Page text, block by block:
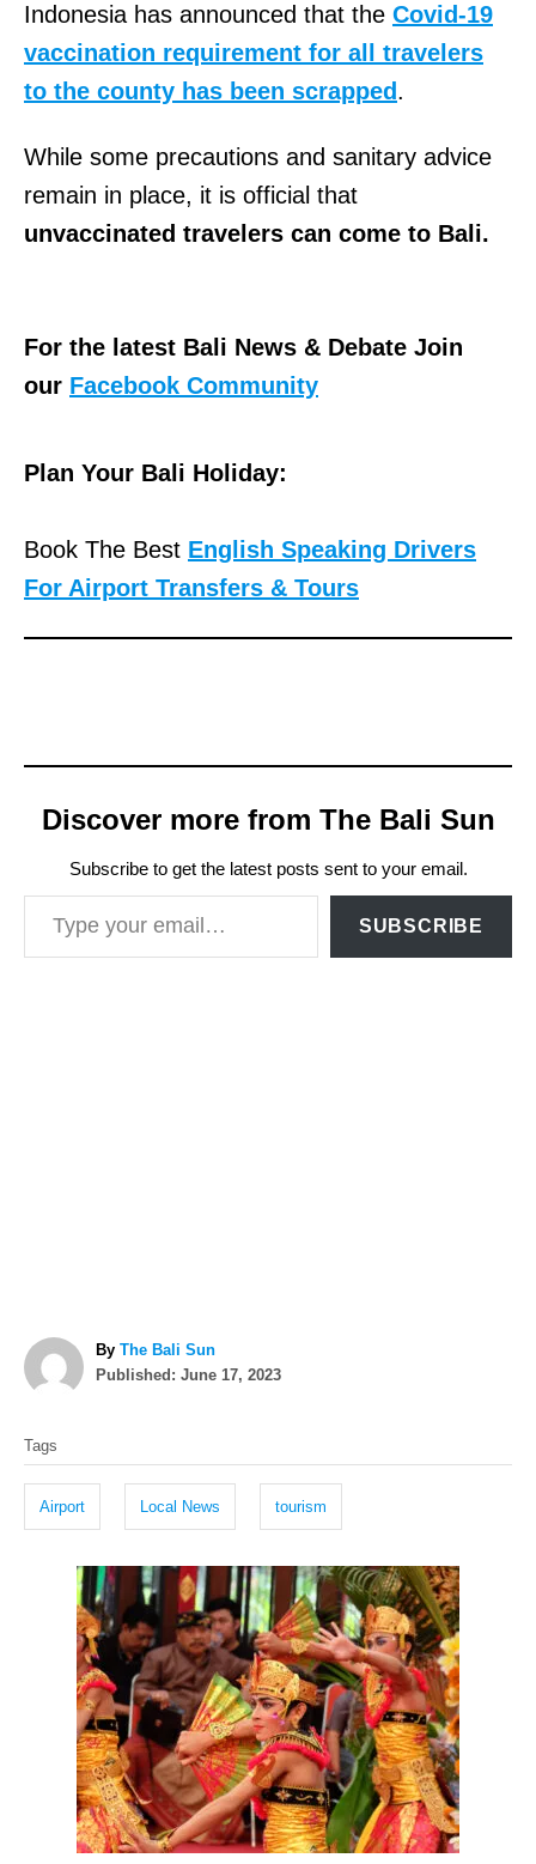
Indonesia has announced that the Covid-19
vaccination requirement for all travelers
to the county has been scrapped.
While some precautions and sanitary advice
remain in place, it is official that
unvaccinated travelers can come to Bali.
For the latest Bali News & Debate Join
our Facebook Community
Plan Your Bali Holiday:
Book The Best English Speaking Drivers
For Airport Transfers & Tours
Discover more from The Bali Sun
Subscribe to get the latest posts sent to your email.
Type your email…
SUBSCRIBE
By A
u
The Bali Sun
P
o
Published: June 17, 2023
a
s
Tags
Airport Local News tourism